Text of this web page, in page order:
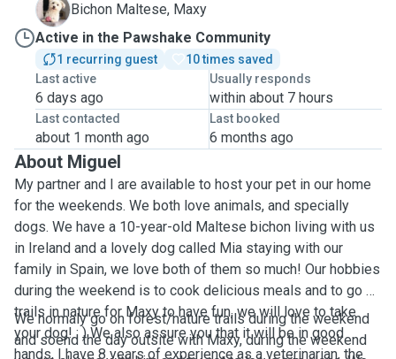
M
Bichon Maltese, Maxy
Active in the Pawshake Community
1 recurring guest
10 times saved
Last active
6 days ago
Usually responds
within about 7 hours
Last contacted
about 1 month ago
Last booked
6 months ago
About Miguel
My partner and I are available to host your pet in our home
for the weekends. We both love animals, and specially
dogs. We have a 10-year-old Maltese bichon living with us
in Ireland and a lovely dog called Mia staying with our
family in Spain, we love both of them so much! Our hobbies
during the weekend is to cook delicious meals and to go on
trails in nature for Maxy to have fun, we will love to take
your dog! : ) We also assure you that it will be in good
hands, I have 8 years of experience as a veterinarian, the
We normaly go on forest/nature trails during the weekend
and soend the day outsite with Maxy, during the weekend